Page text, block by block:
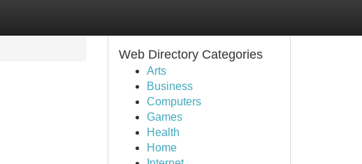
Web Directory Categories
Arts
Business
Computers
Games
Health
Home